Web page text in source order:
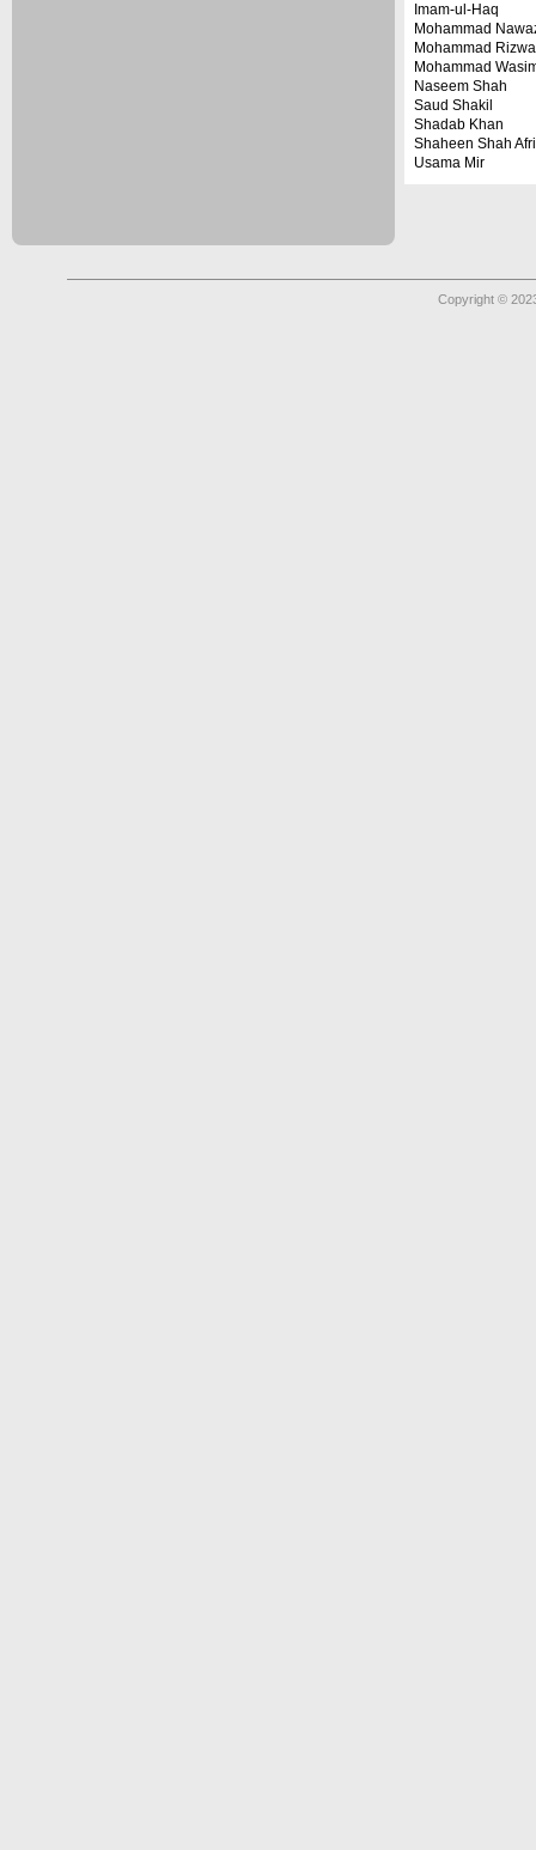
Imam-ul-Haq
Mohammad
Mohammad
Mohammad
Naseem Shah
Saud Shakil
Shadab Khan
Shaheen Shah
Usama Mir
Copyright ©